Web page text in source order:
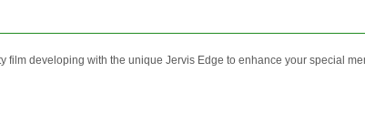
film developing with the unique Jervis Edge to enhance your special